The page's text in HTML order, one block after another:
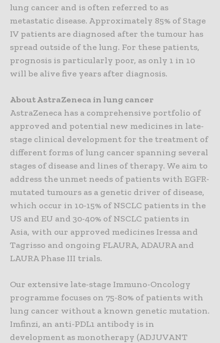
lung cancer and is often referred to as
metastatic disease. Approximately 85% of Stage
IV patients are diagnosed after the tumour has
spread outside of the lung. For these patients,
prognosis is particularly poor, as only 1 in 10
will be alive five years after diagnosis.
About AstraZeneca in lung cancer
AstraZeneca has a comprehensive portfolio of
approved and potential new medicines in late-
stage clinical development for the treatment of
different forms of lung cancer spanning several
stages of disease and lines of therapy. We aim to
address the unmet needs of patients with EGFR-
mutated tumours as a genetic driver of disease,
which occur in 10-15% of NSCLC patients in the
US and EU and 30-40% of NSCLC patients in
Asia, with our approved medicines Iressa and
Tagrisso and ongoing FLAURA, ADAURA and
LAURA Phase III trials.
Our extensive late-stage Immuno-Oncology
programme focuses on 75-80% of patients with
lung cancer without a known genetic mutation.
Imfinzi, an anti-PDL1 antibody is in
development as monotherapy (ADJUVANT